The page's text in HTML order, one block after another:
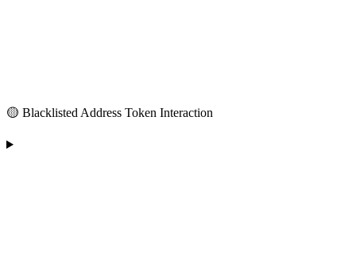
🟡 Blacklisted Address Token Interaction